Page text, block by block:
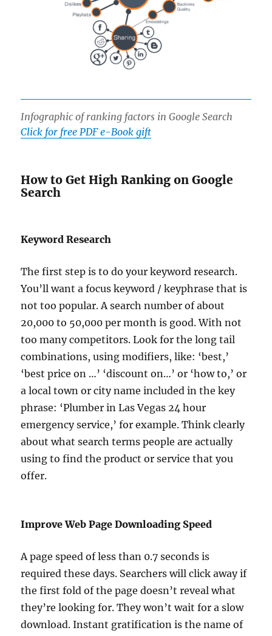
Infographic of ranking factors in Google Search
Click for free PDF e-Book gift
How to Get High Ranking on Google
Search
Keyword Research
The first step is to do your keyword research.
You’ll want a focus keyword / keyphrase that is
not too popular. A search number of about
20,000 to 50,000 per month is good. With not
too many competitors. Look for the long tail
combinations, using modifiers, like: ‘best,’
‘best price on …’ ‘discount on…’ or ‘how to,’ or
a local town or city name included in the key
phrase: ‘Plumber in Las Vegas 24 hour
emergency service,’ for example. Think clearly
about what search terms people are actually
using to find the product or service that you
offer.
Improve Web Page Downloading Speed
A page speed of less than 0.7 seconds is
required these days. Searchers will click away if
the first fold of the page doesn’t reveal what
they’re looking for. They won’t wait for a slow
download. Instant gratification is the name of